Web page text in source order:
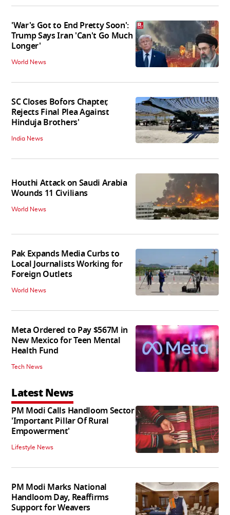
'War's Got to End Pretty Soon':
Trump Says Iran 'Can't Go Much
Longer'
World News
SC Closes Bofors Chapter,
Rejects Final Plea Against
Hinduja Brothers'
India News
Houthi Attack on Saudi Arabia
Wounds 11 Civilians
World News
Pak Expands Media Curbs to
Local Journalists Working for
Foreign Outlets
World News
Meta Ordered to Pay $567M in
New Mexico for Teen Mental
Health Fund
Tech News
Latest News
PM Modi Calls Handloom Sector
'Important Pillar Of Rural
Empowerment'
Lifestyle News
PM Modi Marks National
Handloom Day, Reaffirms
Support for Weavers